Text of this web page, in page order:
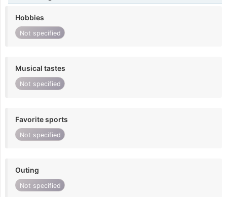
Hobbies
Not specified
Musical tastes
Not specified
Favorite sports
Not specified
Outing
Not specified